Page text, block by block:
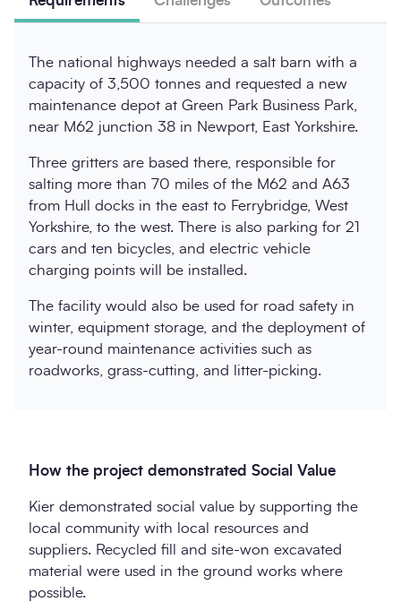
The national highways needed a salt barn with a
capacity of 3,500 tonnes and requested a new
maintenance depot at Green Park Business Park,
near M62 junction 38 in Newport, East Yorkshire.
Three gritters are based there, responsible for
salting more than 70 miles of the M62 and A63
from Hull docks in the east to Ferrybridge, West
Yorkshire, to the west. There is also parking for 21
cars and ten bicycles, and electric vehicle
charging points will be installed.
The facility would also be used for road safety in
winter, equipment storage, and the deployment of
year-round maintenance activities such as
roadworks, grass-cutting, and litter-picking.
How the project demonstrated Social Value
Kier demonstrated social value by supporting the
local community with local resources and
suppliers. Recycled fill and site-won excavated
material were used in the ground works where
possible.